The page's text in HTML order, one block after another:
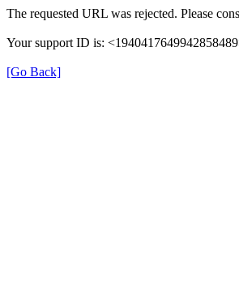
The requested URL was rejected. Please
Your support ID is:
[Go Back]